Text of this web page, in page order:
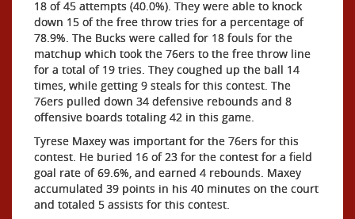
18 of 45 attempts (40.0%). They were able to knock
down 15 of the free throw tries for a percentage of
78.9%. The Bucks were called for 18 fouls for the
matchup which took the 76ers to the free throw line
for a total of 19 tries. They coughed up the ball 14
times, while getting 9 steals for this contest. The
76ers pulled down 34 defensive rebounds and 8
offensive boards totaling 42 in this game.
Tyrese Maxey was important for the 76ers for this
contest. He buried 16 of 23 for the contest for a field
goal rate of 69.6%, and earned 4 rebounds. Maxey
accumulated 39 points in his 40 minutes on the court
and totaled 5 assists for this contest.